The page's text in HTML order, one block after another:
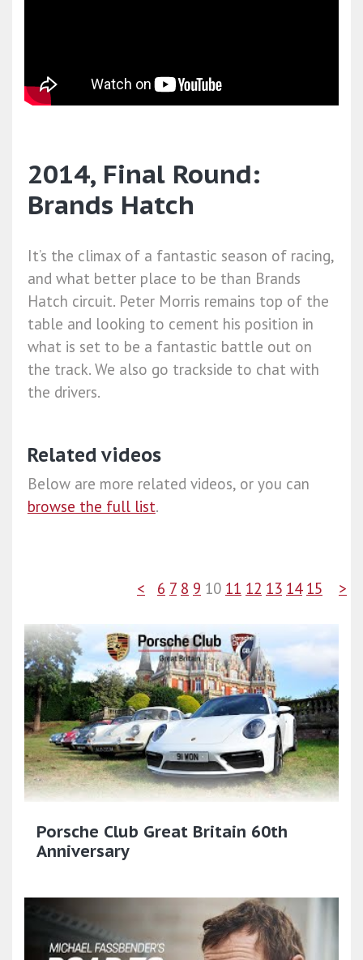
2014, Final Round:
Brands Hatch
It’s the climax of a fantastic season of racing,
and what better place to be than Brands
Hatch circuit. Peter Morris remains top of the
table and looking to cement his position in
what is set to be a fantastic battle out on
the track. We also go trackside to chat with
the drivers.
Related videos
Below are more related videos, or you can
browse the full list.
< 6 7 8 9 10 11 12 13 14 15 >
Porsche Club Great Britain 60th
Anniversary